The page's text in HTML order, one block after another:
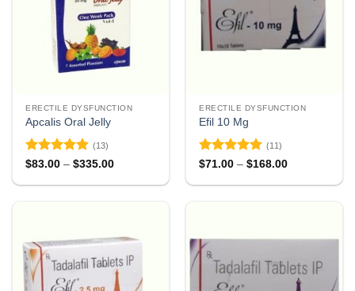
ERECTILE DYSFUNCTION
Apcalis Oral Jelly
Rated 4.85
(13)
$83.00 – $335.00Price
$83.00
ERECTILE DYSFUNCTION
Efil 10 Mg
Rated 4.91
(11)
$71.00 – $168.00Price
$71.00